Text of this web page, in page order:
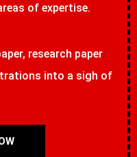
of expertise.
research paper
into a sigh of